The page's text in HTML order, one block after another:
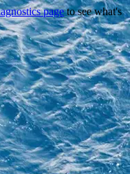
pageto see what's